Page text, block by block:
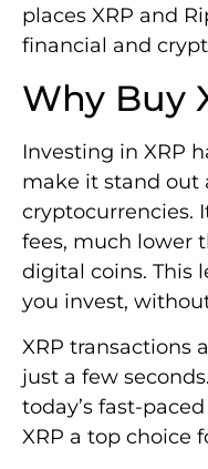
places XRP and
financial and
Why Buy
Investing in XRP
make it stand out
cryptocurrencies.
fees, much lower
digital coins. This
you invest,
XRP transactions
just a few
today’s fast-
XRP a top choice